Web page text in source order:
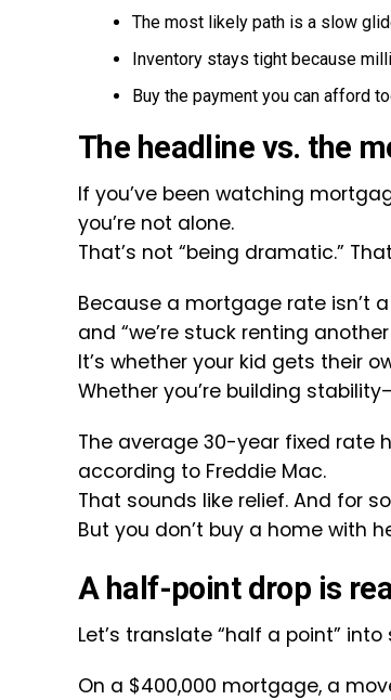
The most likely path is a slow
Inventory stays tight because
Buy the payment you can afford
The headline vs. the
If you’ve been watching
you’re not alone.
That’s not “being dramatic.”
Because a mortgage rate isn’t
and “we’re stuck renting another
It’s whether your kid gets their
Whether you’re building
The average 30-year fixed rate
according to Freddie Mac.
That sounds like relief. And for
But you don’t buy a home with
A half-point drop is
Let’s translate “half a point”
On a $400,000 mortgage, a